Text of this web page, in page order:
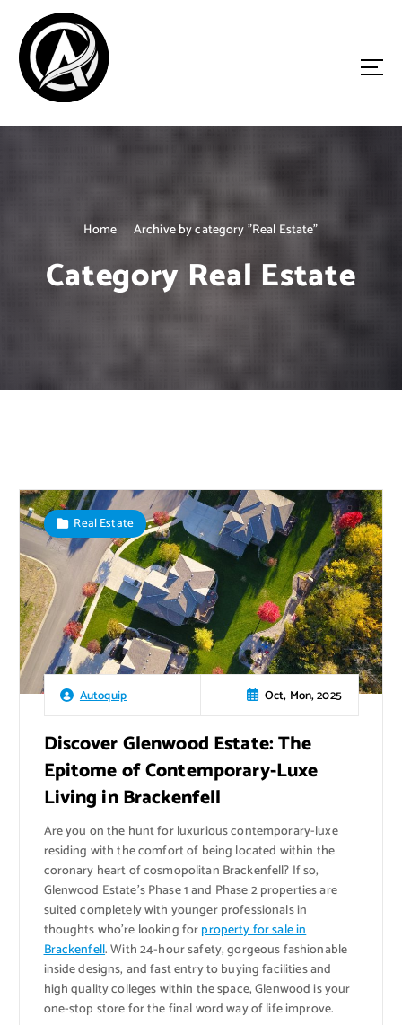
c
Home Archive by category "Real Estate"
Category Real Estate
Autoquip Oct, Mon, 2025
Real Estate
Discover Glenwood Estate: The
Epitome of Contemporary-Luxe
Living in Brackenfell
Are you on the hunt for luxurious contemporary-luxe
residing with the comfort of being located within the
coronary heart of cosmopolitan Brackenfell? If so,
Glenwood Estate’s Phase 1 and Phase 2 properties are
suited completely with younger professionals in
thoughts who’re looking forproperty for sale in
Brackenfell. With 24-hour safety, gorgeous fashionable
inside designs, and fast entry to buying facilities and
high quality colleges within the space, Glenwood is your
one-stop store for the final word way of life improve.